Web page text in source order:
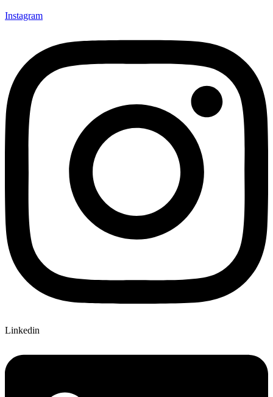
Instagram
Linkedin